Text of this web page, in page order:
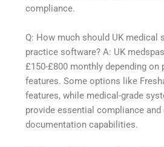
compliance.
Q: How much should UK medical
practice software? A: UK
£150-£800 monthly depending on
features. Some options like
features, while medical-grade
provide essential compliance and
documentation capabilities.